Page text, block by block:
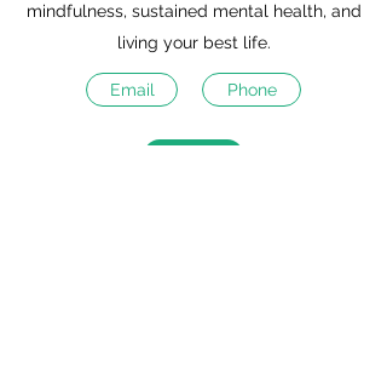
mindfulness, sustained mental health, and
living your best life.
Email Phone